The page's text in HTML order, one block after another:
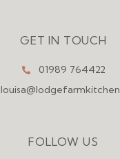
GET IN TOUCH
01989 764422
FOLLOW US